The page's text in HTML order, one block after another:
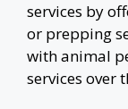
services by
or prepping
with animal
services over